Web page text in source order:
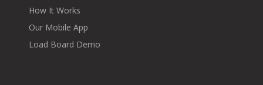
How It Works
Our Mobile App
Load Board Demo